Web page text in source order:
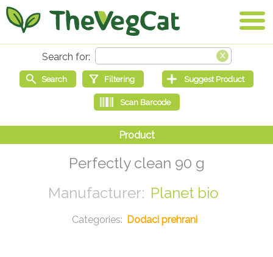
Perfectly clean 90 g
Planet bio
Dodaci prehrani